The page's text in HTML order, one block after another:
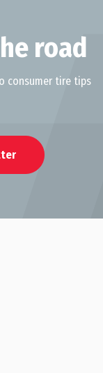
road
consumer tire tips